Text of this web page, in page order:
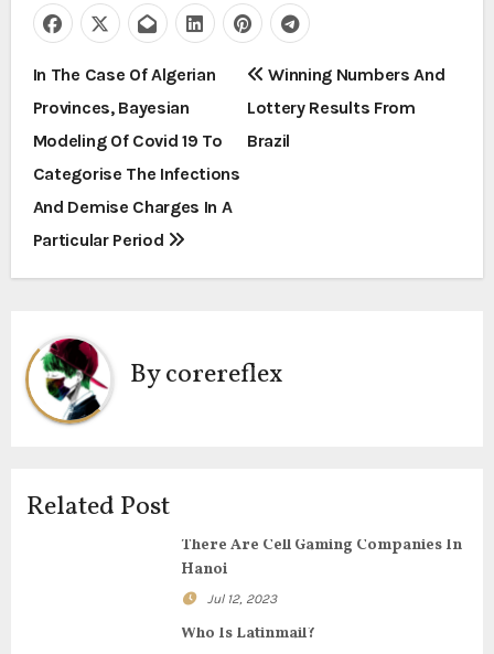
P
o
s
t
n
v
i
a
t
In The Case Of Algerian
Provinces, Bayesian
Modeling Of Covid 19 To
Categorise The Infections
And Demise Charges In A
Particular Period
Winning Numbers And
Lottery Results From
Brazil
Bycorereflex
Related Post
There Are Cell Gaming Companies In
Hanoi
Jul 12, 2023
Who Is Latinmail?